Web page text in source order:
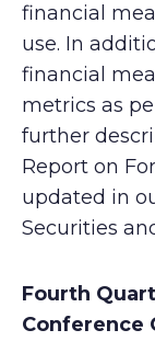
financial
use. In
financial
metrics as
further
Report on
updated in
Securities
Fourth
Conference